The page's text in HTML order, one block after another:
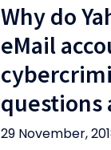
Why do
eMail
questions
29 November,